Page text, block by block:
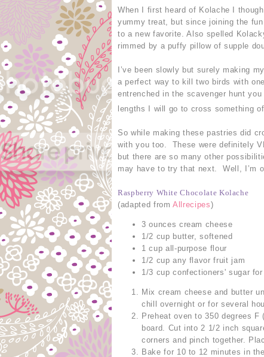
When I first heard of Kolache I
yummy treat, but since joining the
to a new favorite. Also spelled
rimmed by a puffy pillow of supple
I’ve been slowly but surely making
a perfect way to kill two birds with
entrenched in the scavenger hunt
lengths I will go to cross something
So while making these pastries did
with you too. These were definitely
but there are so many other
may have to try that next. Well, I’m
Raspberry White Chocolate Kolache
(adapted fromAllrecipes)
3 ounces cream cheese
1/2 cup butter, softened
1 cup all-purpose flour
1/2 cup any flavor fruit jam
1/3 cup confectioners' sugar
Mix cream cheese and butter
chill overnight or for several
Preheat oven to 350 degrees
board. Cut into 2 1/2 inch
corners and pinch together.
Bake for 10 to 12 minutes in